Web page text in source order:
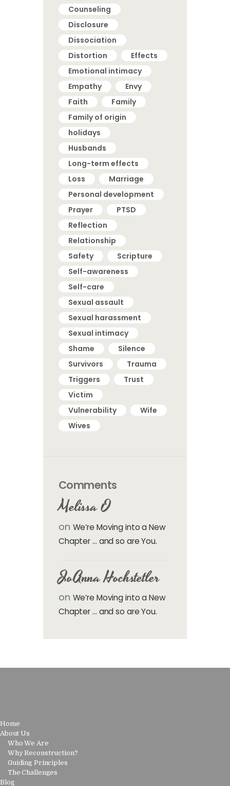
Counseling
Disclosure
Dissociation
Distortion
Effects
Emotional intimacy
Empathy
Envy
Faith
Family
Family of origin
holidays
Husbands
Long-term effects
Loss
Marriage
Personal development
Prayer
PTSD
Reflection
Relationship
Safety
Scripture
Self-awareness
Self-care
Sexual assault
Sexual harassment
Sexual intimacy
Shame
Silence
Survivors
Trauma
Triggers
Trust
Victim
Vulnerability
Wife
Wives
Comments
Melissa O
on We’re Moving into a New
Chapter … and so are You.
JoAnna Hochstetler
on We’re Moving into a New
Chapter … and so are You.
Home
About Us
Who We Are
Why Reconstruction?
Guiding Principles
The Challenges
Blog